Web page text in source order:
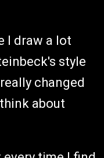
I draw a lot
style
changed
about